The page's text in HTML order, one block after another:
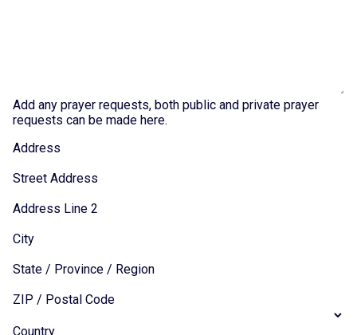
Add any prayer requests, both public and private prayer
requests can be made here.
Address
Street Address
Address Line 2
City
State / Province / Region
ZIP / Postal Code
Country